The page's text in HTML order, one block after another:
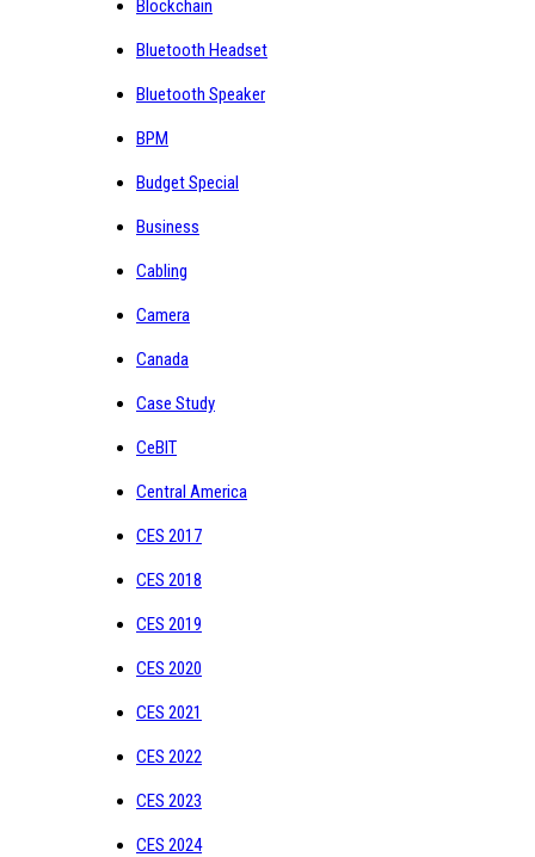
Blockchain
Bluetooth Headset
Bluetooth Speaker
BPM
Budget Special
Business
Cabling
Camera
Canada
Case Study
CeBIT
Central America
CES 2017
CES 2018
CES 2019
CES 2020
CES 2021
CES 2022
CES 2023
CES 2024